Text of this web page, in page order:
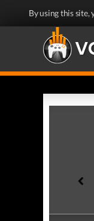
By using this site,